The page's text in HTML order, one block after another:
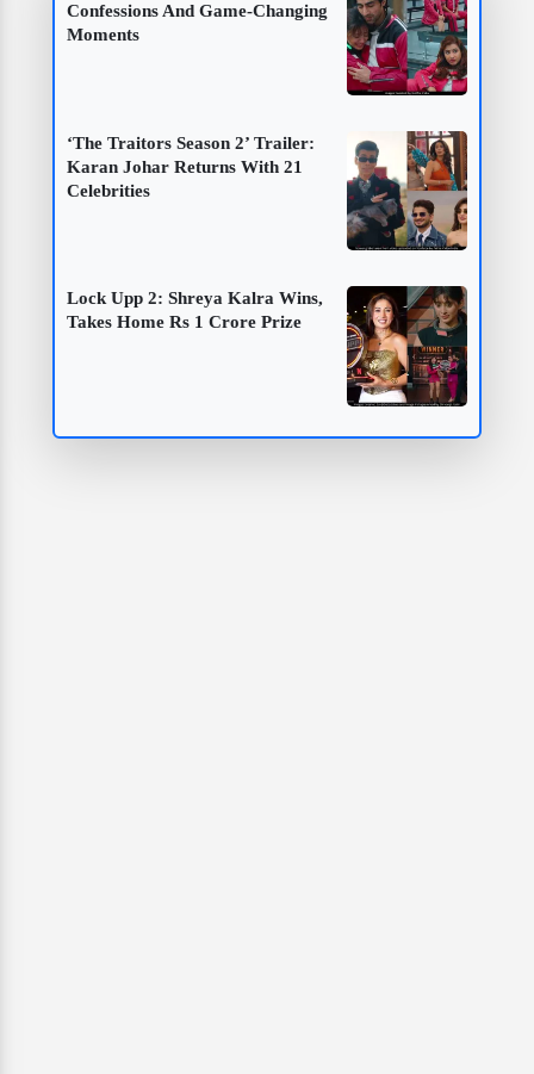
Confessions And Game-Changing
Moments
‘The Traitors Season 2’ Trailer:
Karan Johar Returns With 21
Celebrities
Lock Upp 2: Shreya Kalra Wins,
Takes Home Rs 1 Crore Prize